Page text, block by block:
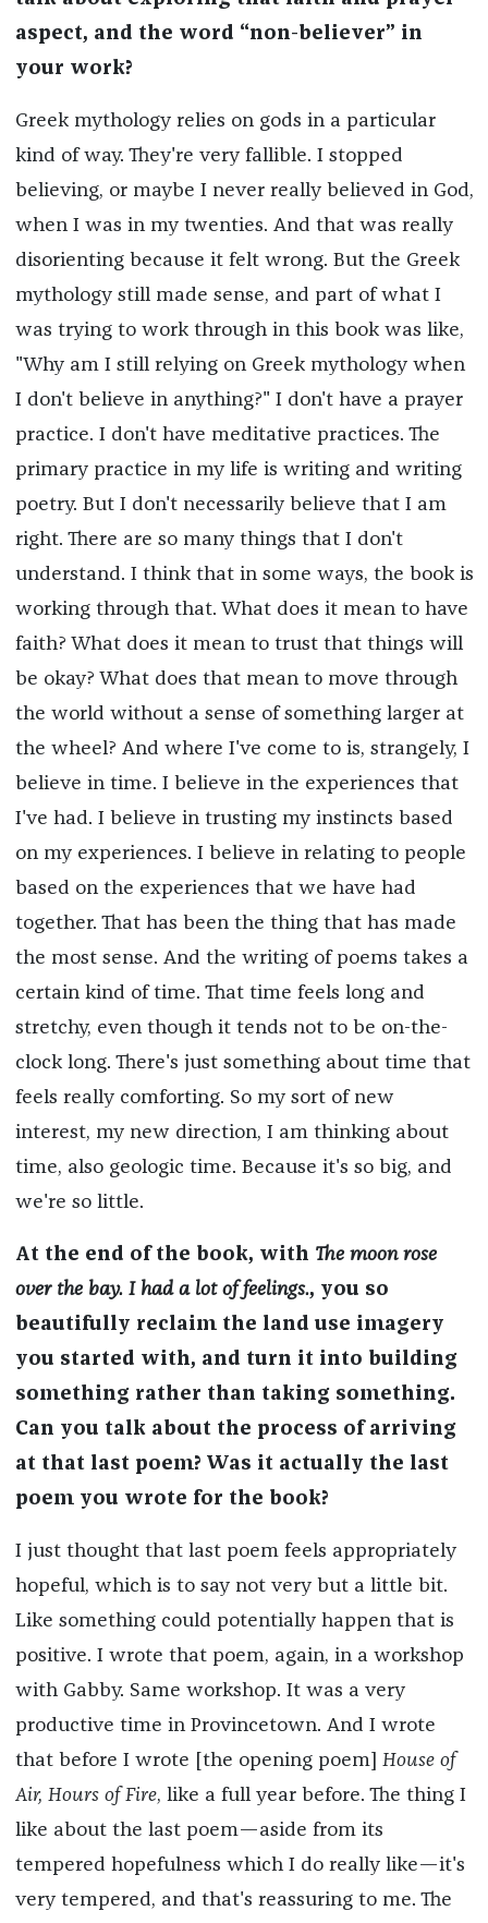
aspect, and the word “non-believer” in
your work?
Greek mythology relies on gods in a particular
kind of way. They're very fallible. I stopped
believing, or maybe I never really believed in God,
when I was in my twenties. And that was really
disorienting because it felt wrong. But the Greek
mythology still made sense, and part of what I
was trying to work through in this book was like,
"Why am I still relying on Greek mythology when
I don't believe in anything?" I don't have a prayer
practice. I don't have meditative practices. The
primary practice in my life is writing and writing
poetry. But I don't necessarily believe that I am
right. There are so many things that I don't
understand. I think that in some ways, the book is
working through that. What does it mean to have
faith? What does it mean to trust that things will
be okay? What does that mean to move through
the world without a sense of something larger at
the wheel? And where I've come to is, strangely, I
believe in time. I believe in the experiences that
I've had. I believe in trusting my instincts based
on my experiences. I believe in relating to people
based on the experiences that we have had
together. That has been the thing that has made
the most sense. And the writing of poems takes a
certain kind of time. That time feels long and
stretchy, even though it tends not to be on-the-
clock long. There's just something about time that
feels really comforting. So my sort of new
interest, my new direction, I am thinking about
time, also geologic time. Because it's so big, and
we're so little.
At the end of the book, with The moon rose
over the bay. I had a lot of feelings., you so
beautifully reclaim the land use imagery
you started with, and turn it into building
something rather than taking something.
Can you talk about the process of arriving
at that last poem? Was it actually the last
poem you wrote for the book?
I just thought that last poem feels appropriately
hopeful, which is to say not very but a little bit.
Like something could potentially happen that is
positive. I wrote that poem, again, in a workshop
with Gabby. Same workshop. It was a very
productive time in Provincetown. And I wrote
that before I wrote [the opening poem] House of
Air, Hours of Fire, like a full year before. The thing I
like about the last poem—aside from its
tempered hopefulness which I do really like—it's
very tempered, and that's reassuring to me. The